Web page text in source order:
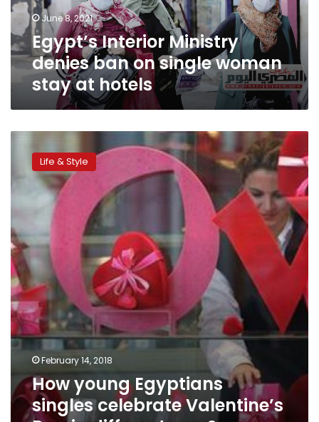
woman
stay
at
hotels
June 8, 2021
Egypt’s Interior Ministry
denies ban on single woman
stay at hotels
young
Egyptians
singles
celebrate
Valentine’s
Day
in
different
way?
Life & Style
February 14, 2018
How young Egyptians
singles celebrate Valentine’s